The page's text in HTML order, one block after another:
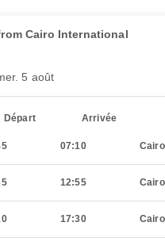
Cairo International
5 août
Départ Arrivée
07:10 Cairo
12:55 Cairo
17:30 Cairo